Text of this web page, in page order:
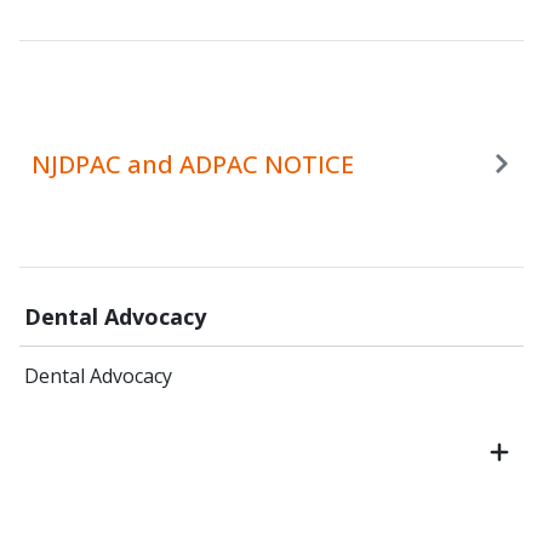
Dental Advocacy
Dental Advocacy
NJDPAC and ADPAC NOTICE